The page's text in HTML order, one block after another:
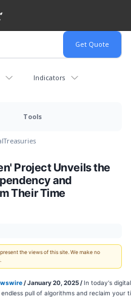
Indicators
Tools
Treasuries
Project Unveils the
and
Their Time
the views of this site. We make no
/ January 20, 2025 /In today's
pull of algorithms and reclaim